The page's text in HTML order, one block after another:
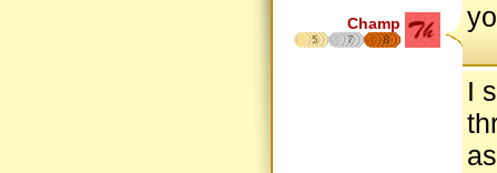
Champ
5 7 8
I